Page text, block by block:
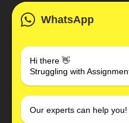
WhatsApp
Hi there 👋
Struggling with
Our experts can help you!
3 Bellbridge Dr,